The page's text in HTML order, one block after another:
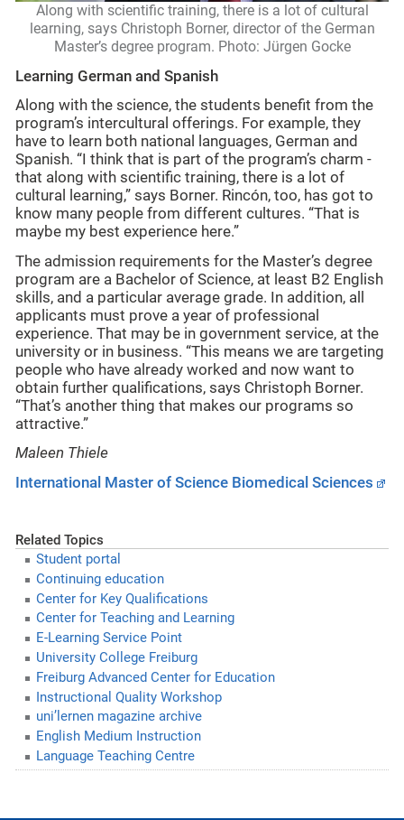
Along with scientific training, there is a lot of cultural
learning, says Christoph Borner, director of the German
Master’s degree program. Photo: Jürgen Gocke
Learning German and Spanish
Along with the science, the students benefit from the
program’s intercultural offerings. For example, they
have to learn both national languages, German and
Spanish. “I think that is part of the program’s charm -
that along with scientific training, there is a lot of
cultural learning,” says Borner. Rincón, too, has got to
know many people from different cultures. “That is
maybe my best experience here.”
The admission requirements for the Master’s degree
program are a Bachelor of Science, at least B2 English
skills, and a particular average grade. In addition, all
applicants must prove a year of professional
experience. That may be in government service, at the
university or in business. “This means we are targeting
people who have already worked and now want to
obtain further qualifications, says Christoph Borner.
“That’s another thing that makes our programs so
attractive.”
Maleen Thiele
International Master of Science Biomedical Sciences
Related Topics
Student portal
Continuing education
Center for Key Qualifications
Center for Teaching and Learning
E-Learning Service Point
University College Freiburg
Freiburg Advanced Center for Education
Instructional Quality Workshop
uni’lernen magazine archive
English Medium Instruction
Language Teaching Centre